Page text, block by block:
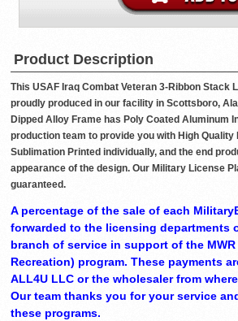
Product Description
This USAF Iraq Combat Veteran 3-Ribbon Stack
proudly produced in our facility in Scottsboro,
Dipped Alloy Frame has Poly Coated Aluminum
production team to provide you with High Quality
Sublimation Printed individually, and the end
appearance of the design. Our Military License
guaranteed.
A percentage of the sale of each
forwarded to the licensing departments
branch of service in support of the MWR
Recreation) program. These payments
ALL4U LLC or the wholesaler from
Our team thanks you for your service
these programs.